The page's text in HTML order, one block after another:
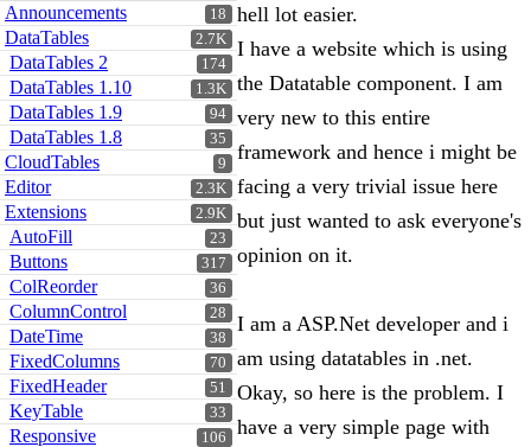
18
Announcements
2.7K
DataTables
174
DataTables 2
1.3K
DataTables 1.10
94
DataTables 1.9
35
DataTables 1.8
9
CloudTables
2.3K
Editor
2.9K
Extensions
23
AutoFill
317
Buttons
36
ColReorder
28
ColumnControl
38
DateTime
70
FixedColumns
51
FixedHeader
33
KeyTable
106
Responsive
hell lot easier.
I have a website which is using
the Datatable component. I am
very new to this entire
framework and hence i might be
facing a very trivial issue here
but just wanted to ask everyone's
opinion on it.
I am a ASP.Net developer and i
am using datatables in .net.
Okay, so here is the problem. I
have a very simple page with